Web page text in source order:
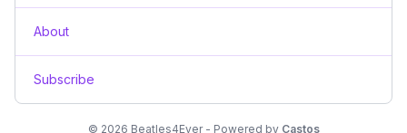
About
Subscribe
© 2026 Beatles4Ever - Powered by Castos